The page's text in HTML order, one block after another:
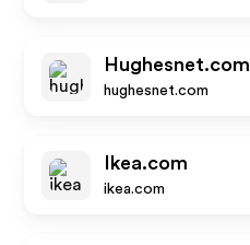
Hughesnet.com
hughesnet.com
Ikea.com
ikea.com